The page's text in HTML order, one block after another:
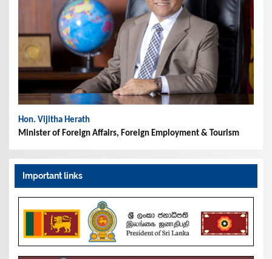
Hon. Vijitha Herath
Minister of Foreign Affairs, Foreign Employment & Tourism
Important links